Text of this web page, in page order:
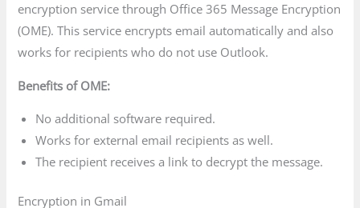
encryption service through Office 365 Message Encryption
(OME). This service encrypts email automatically and also
works for recipients who do not use Outlook.
Benefits of OME:
No additional software required.
Works for external email recipients as well.
The recipient receives a link to decrypt the message.
Encryption in Gmail